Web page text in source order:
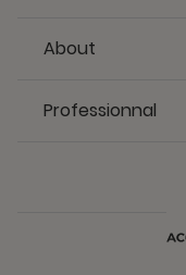
About
Professionnal